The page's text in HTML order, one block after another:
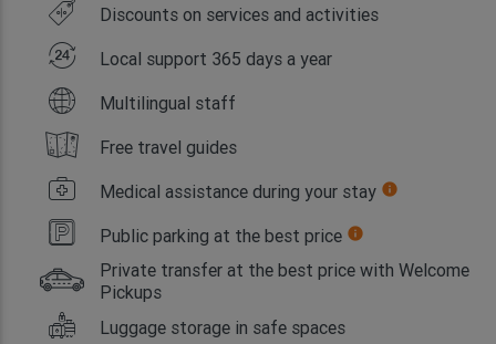
Discounts on services and activities
Local support 365 days a year
Multilingual staff
Free travel guides
Medical assistance during your stay info
Public parking at the best price info
Private transfer at the best price with Welcome
Pickups
Luggage storage in safe spaces